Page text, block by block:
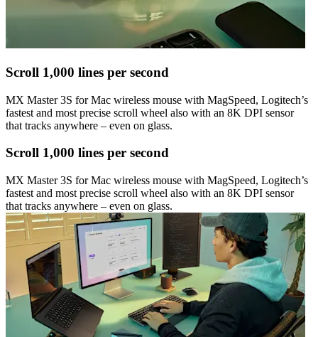
Scroll 1,000 lines per second
MX Master 3S for Mac wireless mouse with MagSpeed, Logitech’s
fastest and most precise scroll wheel also with an 8K DPI sensor
that tracks anywhere – even on glass.
Scroll 1,000 lines per second
MX Master 3S for Mac wireless mouse with MagSpeed, Logitech’s
fastest and most precise scroll wheel also with an 8K DPI sensor
that tracks anywhere – even on glass.